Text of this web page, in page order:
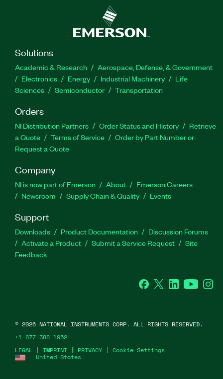
Solutions
Academic & Research
Aerospace, Defense, & Government
Electronics
Energy Industrial Machinery
Life
Sciences
Semiconductor Transportation
Orders
NI Distribution Partners Order Status and History
Retrieve
a Quote
Terms of Service
Order by Part Number or
Request a Quote
Company
NI is now part of Emerson About
Emerson Careers
Newsroom
Supply Chain & Quality Events
Support
Downloads Product Documentation
Discussion Forums
Activate a Product
Submit a Service Request
Site
Feedback
Facebook
Twitter LinkedInYouTube
United States
LEGAL | IMPRINT | PRIVACY | Cookie Settings
© 2026 NATIONAL INSTRUMENTS CORP. ALL RIGHTS RESERVED.
+1 877 388 1952